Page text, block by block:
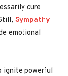
cure
Sympathy
emotional
ignite powerful